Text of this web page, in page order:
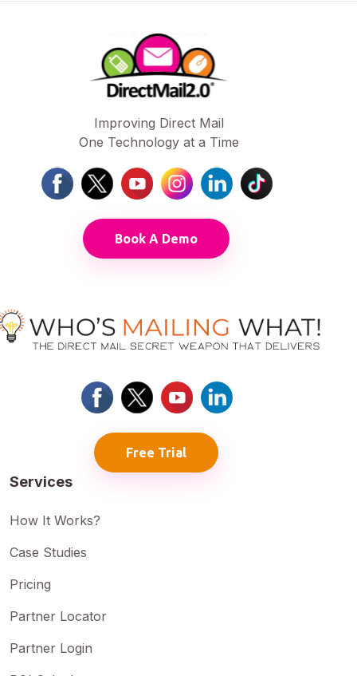
Improving Direct Mail
One Technology at a Time
Book A Demo
Free Trial
Services
How It Works?
Case Studies
Pricing
Partner Locator
Partner Login